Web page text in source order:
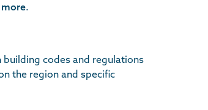
.
codes and regulations
the region and specific